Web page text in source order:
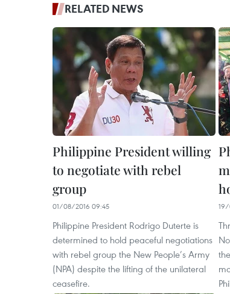
RELATED NEWS
Philippine President willing
to negotiate with rebel
group
01/08/2016 09:45
Philippine President Rodrigo Duterte is
determined to hold peaceful negotiations
with rebel group the New People’s Army
(NPA) despite the lifting of the unilateral
ceasefire.